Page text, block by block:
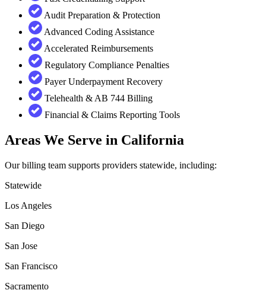
Audit Preparation & Protection
Advanced Coding Assistance
Accelerated Reimbursements
Regulatory Compliance Penalties
Payer Underpayment Recovery
Telehealth & AB 744 Billing
Financial & Claims Reporting Tools
Areas We Serve in California
Our billing team supports providers statewide, including:
Statewide
Los Angeles
San Diego
San Jose
San Francisco
Sacramento